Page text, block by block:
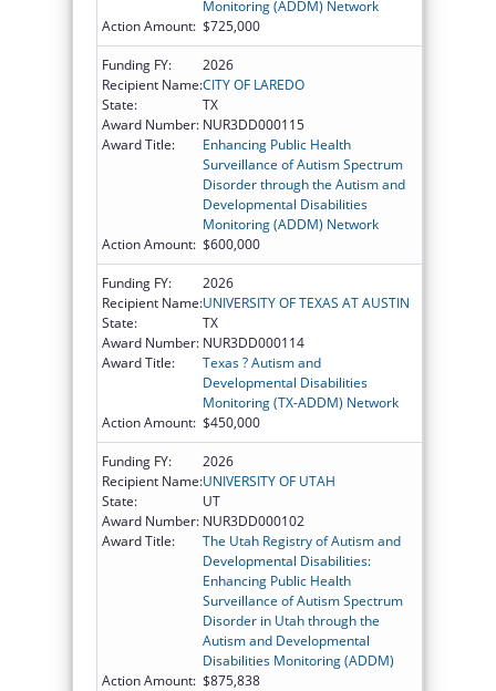
Monitoring (ADDM) Network
Action Amount: $725,000
Funding FY:
2026
Recipient Name:CITY OF LAREDO
State:
TX
Award Number: NUR3DD000115
Award Title:
Enhancing Public Health
Surveillance of Autism Spectrum
Disorder through the Autism and
Developmental Disabilities
Monitoring (ADDM) Network
Action Amount: $600,000
Funding FY:
2026
Recipient Name:UNIVERSITY OF TEXAS AT AUSTIN
State:
TX
Award Number: NUR3DD000114
Award Title:
Texas ? Autism and
Developmental Disabilities
Monitoring (TX-ADDM) Network
Action Amount: $450,000
Funding FY:
2026
Recipient Name:UNIVERSITY OF UTAH
State:
UT
Award Number: NUR3DD000102
Award Title:
The Utah Registry of Autism and
Developmental Disabilities:
Enhancing Public Health
Surveillance of Autism Spectrum
Disorder in Utah through the
Autism and Developmental
Disabilities Monitoring (ADDM)
Action Amount: $875,838